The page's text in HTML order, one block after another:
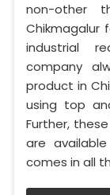
non-other
Chikmagalur
industrial
company
product in
using top
Further,
are
comes in all